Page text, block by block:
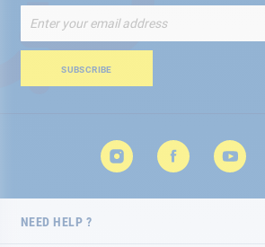
Up
for
Newsletter:
SUBSCRIBE
NEED HELP ?